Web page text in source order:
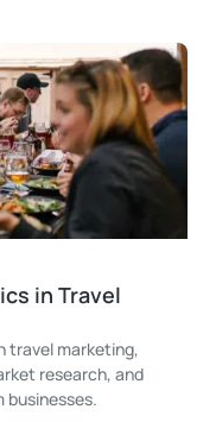
in Travel
travel marketing,
research, and